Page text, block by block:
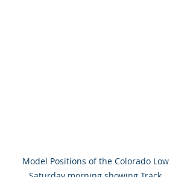
Model Positions of the Colorado Low